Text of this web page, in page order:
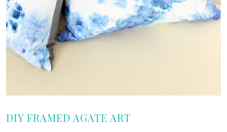
DIY FRAMED AGATE ART